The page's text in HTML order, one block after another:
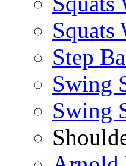
Squats
Step
Swing
Swing